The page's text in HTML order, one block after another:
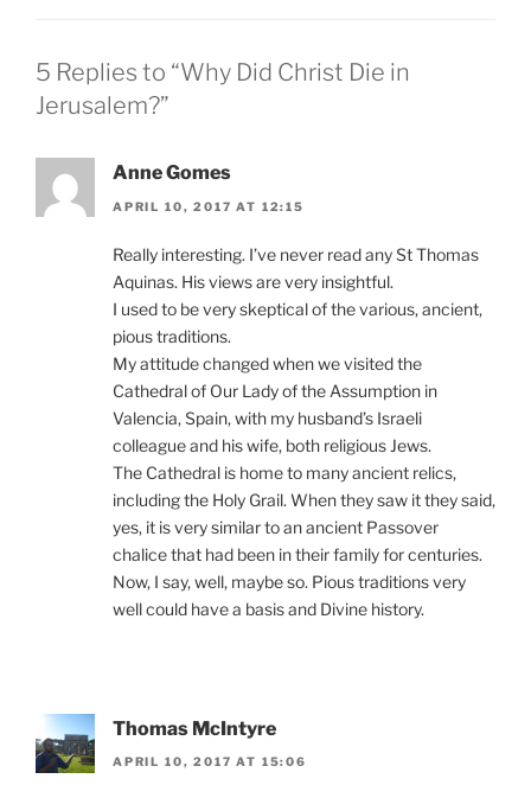
5 Replies to “Why Did Christ Die in
Jerusalem?”
Anne Gomes
APRIL 10, 2017 AT 12:15
Really interesting. I’ve never read any St Thomas
Aquinas. His views are very insightful.
I used to be very skeptical of the various, ancient,
pious traditions.
My attitude changed when we visited the
Cathedral of Our Lady of the Assumption in
Valencia, Spain, with my husband’s Israeli
colleague and his wife, both religious Jews.
The Cathedral is home to many ancient relics,
including the Holy Grail. When they saw it they said,
yes, it is very similar to an ancient Passover
chalice that had been in their family for centuries.
Now, I say, well, maybe so. Pious traditions very
well could have a basis and Divine history.
Thomas McIntyre
APRIL 10, 2017 AT 15:06